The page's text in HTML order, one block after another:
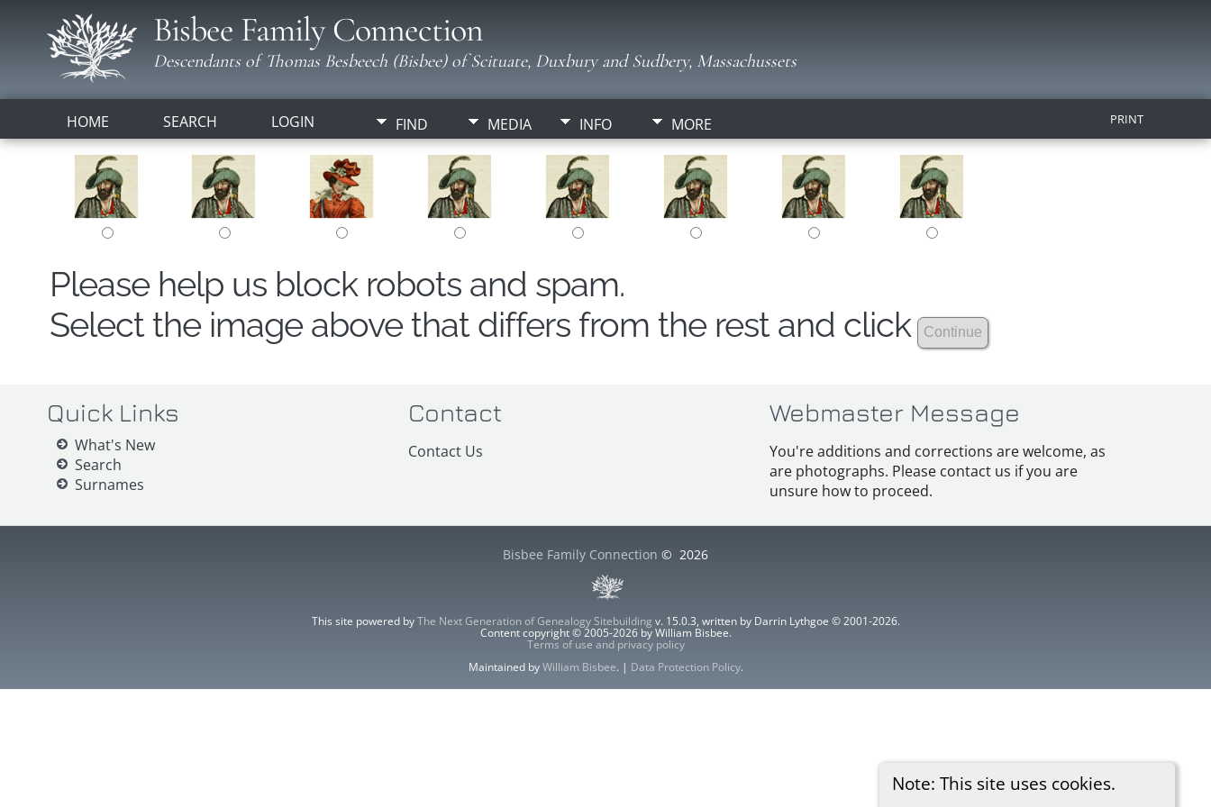
Bisbee Family Connection
Descendants of Thomas Besbeech (Bisbee) of Scituate, Duxbury and Sudbery, Massachussets
HOME SEARCH LOGIN FIND MEDIA INFO MORE PRINT
Note: This site uses cookies.
Please help us block robots and spam.
Select the image above that differs from the rest and click
Quick Links
What's New
Search
Surnames
Contact
Contact Us
Webmaster Message
You're additions and corrections are welcome, as
are photographs. Please contact us if you are
unsure how to proceed.
Bisbee Family Connection © 2026
This site powered byThe Next Generation of Genealogy Sitebuilding v. 15.0.3, written by Darrin Lythgoe © 2001-2026.
Content copyright © 2005-2026 by William Bisbee.
Terms of use and privacy policy
Maintained byWilliam Bisbee. | Data Protection Policy.